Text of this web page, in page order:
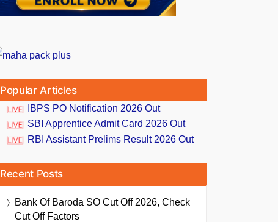
Popular Articles
IBPS PO Notification 2026 Out
SBI Apprentice Admit Card 2026 Out
RBI Assistant Prelims Result 2026 Out
Recent Posts
Bank Of Baroda SO Cut Off 2026, Check
Cut Off Factors